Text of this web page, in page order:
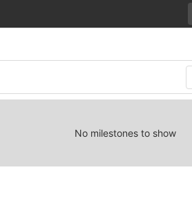
No milestones to show